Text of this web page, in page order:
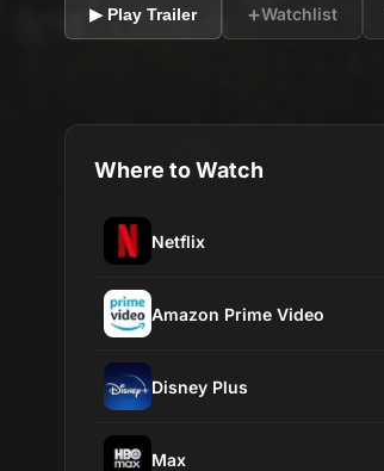
▶ Play Trailer +Watchlist
Where to Watch
Netflix
Amazon Prime Video
Disney Plus
Max